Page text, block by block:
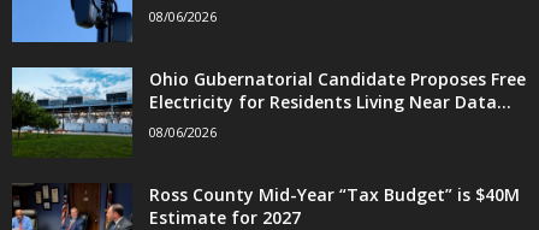
08/06/2026
Ohio Gubernatorial Candidate Proposes Free
Electricity for Residents Living Near Data...
08/06/2026
Ross County Mid-Year “Tax Budget” is $40M
Estimate for 2027